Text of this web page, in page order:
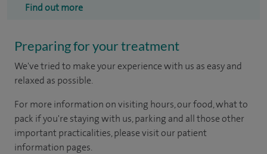
Find out more
Preparing for your treatment
We've tried to make your experience with us as easy and
relaxed as possible.
For more information on visiting hours, our food, what to
pack if you're staying with us, parking and all those other
important practicalities, please visit our patient
information pages.